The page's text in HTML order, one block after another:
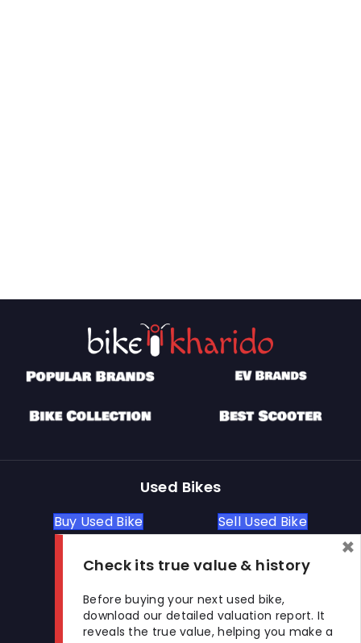
Used Bikes
Buy Used Bike Sell Used Bike
Open In New Window
Open In New Window
Open In New Window
Check its true value & history
Before buying your next used bike,
download our detailed valuation report. It
reveals the true value, helping you make a
×